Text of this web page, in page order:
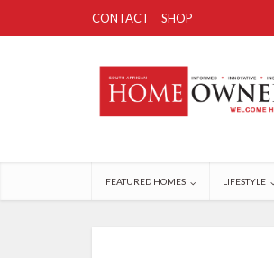
CONTACT SHOP
FEATURED HOMES LIFESTYLE